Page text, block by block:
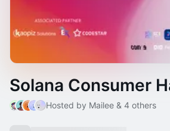
Solana Consumer
Hosted by Mailee & 4 others